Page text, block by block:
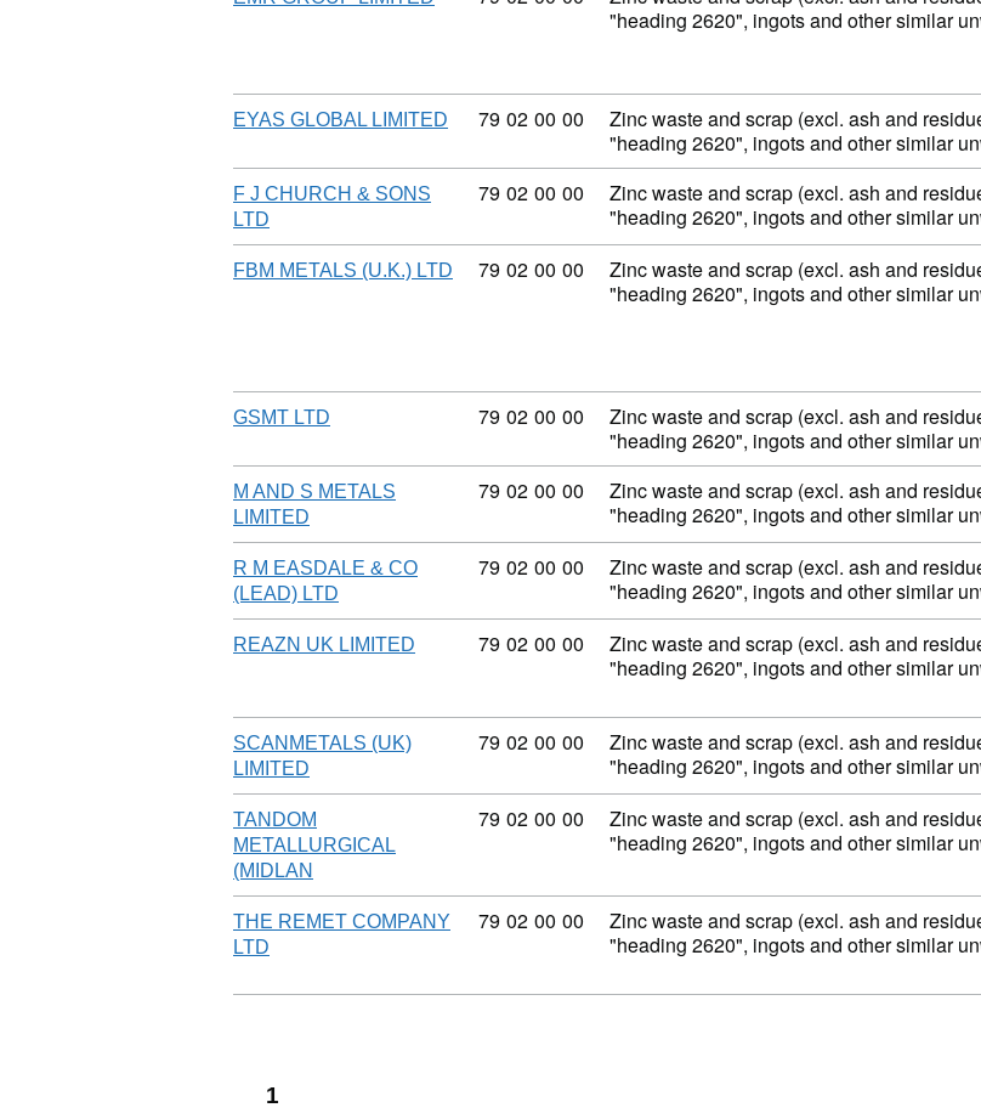
"heading 2620", ingots and other similar
EYAS GLOBAL LIMITED Commodity code: 79 02 00 00
79 02 00 00
Zinc waste and scrap (excl. ash and
"heading 2620", ingots and other similar
F J CHURCH & SONS
LTD
Commodity code: 79 02 00 00
79 02 00 00
Zinc waste and scrap (excl. ash and
"heading 2620", ingots and other similar
FBM METALS (U.K.) LTD Commodity code: 79 02 00 00
79 02 00 00
Zinc waste and scrap (excl. ash and
"heading 2620", ingots and other similar
GSMT LTD Commodity code: 79 02 00 00
79 02 00 00
Zinc waste and scrap (excl. ash and
"heading 2620", ingots and other similar
M AND S METALS
LIMITED
Commodity code: 79 02 00 00
79 02 00 00
Zinc waste and scrap (excl. ash and
"heading 2620", ingots and other similar
R M EASDALE & CO
(LEAD) LTD
Commodity code: 79 02 00 00
79 02 00 00
Zinc waste and scrap (excl. ash and
"heading 2620", ingots and other similar
REAZN UK LIMITED Commodity code: 79 02 00 00
79 02 00 00
Zinc waste and scrap (excl. ash and
"heading 2620", ingots and other similar
SCANMETALS (UK)
LIMITED
Commodity code: 79 02 00 00
79 02 00 00
Zinc waste and scrap (excl. ash and
"heading 2620", ingots and other similar
TANDOM
METALLURGICAL
(MIDLAN
Commodity code: 79 02 00 00
79 02 00 00
Zinc waste and scrap (excl. ash and
"heading 2620", ingots and other similar
THE REMET COMPANY
LTD
Commodity code: 79 02 00 00
79 02 00 00
Zinc waste and scrap (excl. ash and
"heading 2620", ingots and other similar
1